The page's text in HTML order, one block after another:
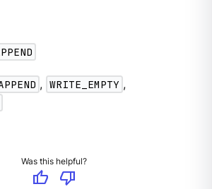
, WRITE_EMPTY ,
Was this helpful?
thumb_up
thumb_down